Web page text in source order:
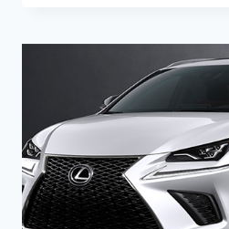
AWD
RELEASE
DATE